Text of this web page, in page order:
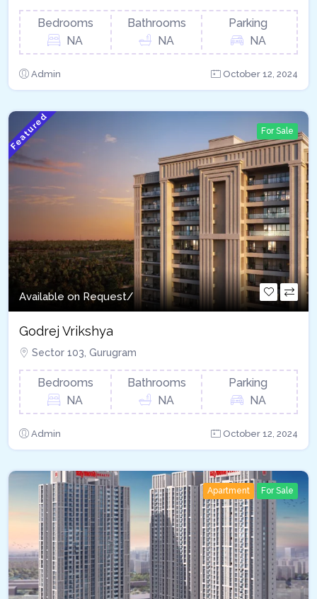
Bedrooms
NA
Bathrooms
NA
Parking
NA
Admin October 12, 2024
Featured For Sale
Available on Request/
Godrej Vrikshya​
Sector 103, Gurugram
Bedrooms
NA
Bathrooms
NA
Parking
NA
Admin October 12, 2024
Apartment For Sale